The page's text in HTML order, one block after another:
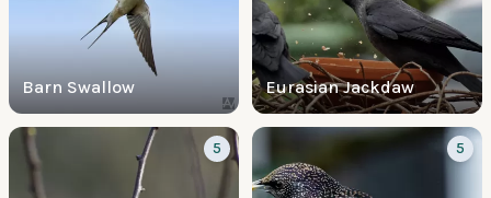
Barn Swallow Eurasian Jackdaw
5 5